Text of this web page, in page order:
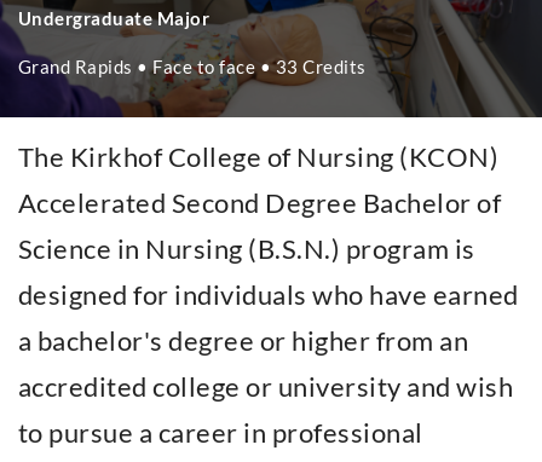
Undergraduate Major
Grand Rapids • Face to face • 33 Credits
The Kirkhof College of Nursing (KCON)
Accelerated Second Degree Bachelor of
Science in Nursing (B.S.N.) program is
designed for individuals who have earned
a bachelor's degree or higher from an
accredited college or university and wish
to pursue a career in professional